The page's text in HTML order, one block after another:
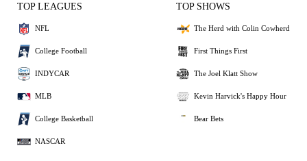
TOP LEAGUES
NFL
College Football
INDYCAR
MLB
College Basketball
NASCAR
TOP SHOWS
The Herd with Colin Cowherd
First Things First
The Joel Klatt Show
Kevin Harvick's Happy Hour
Bear Bets